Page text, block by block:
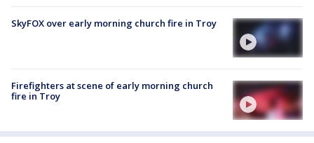
SkyFOX over early morning church fire in Troy
Firefighters at scene of early morning church
fire in Troy